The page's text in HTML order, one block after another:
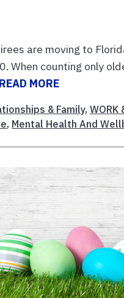
are moving to
When counting only
READ MORE
& Family,WORK
, Mental Health And